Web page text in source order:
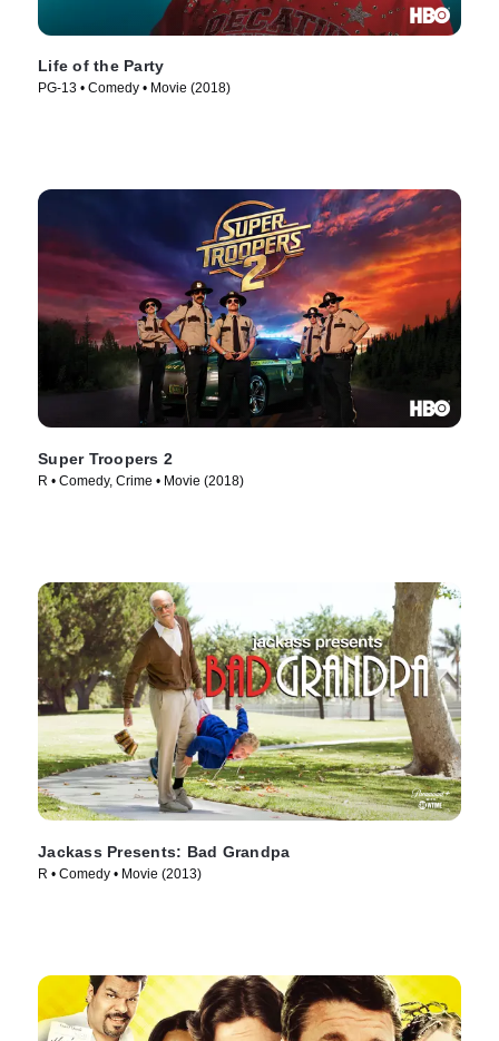
Life of the Party
PG-13 • Comedy • Movie (2018)
Super Troopers 2
R • Comedy, Crime • Movie (2018)
Jackass Presents: Bad Grandpa
R • Comedy • Movie (2013)